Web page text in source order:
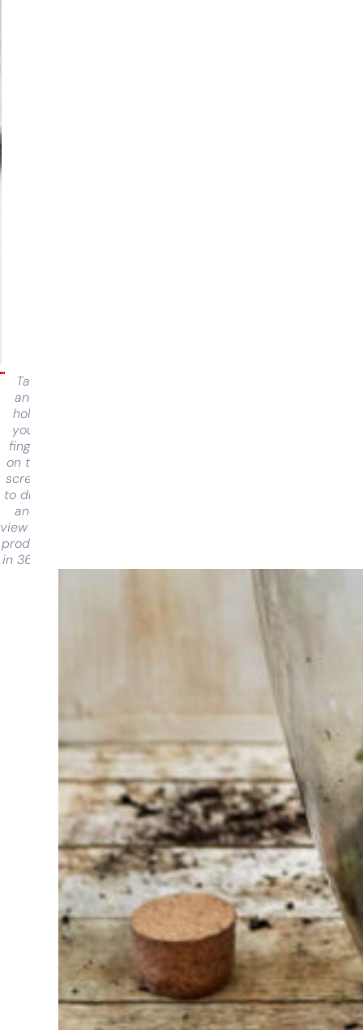
Tap
and
hold
your
finger
on the
screen
to drag
and
view the
product
in 360°
else. Do not
hesitate to
call or send
Then we will
answer your